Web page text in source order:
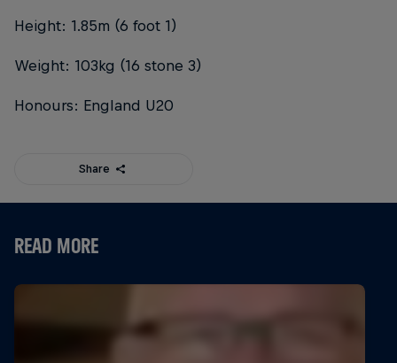
Height: 1.85m (6 foot 1)
Weight: 103kg (16 stone 3)
Honours: England U20
Share
READ MORE